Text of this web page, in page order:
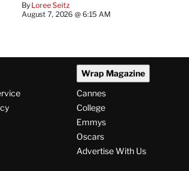
By Loree Seitz
August 7, 2026 @ 6:15 AM
Wrap Magazine
Cannes
College
Emmys
Oscars
Advertise With Us